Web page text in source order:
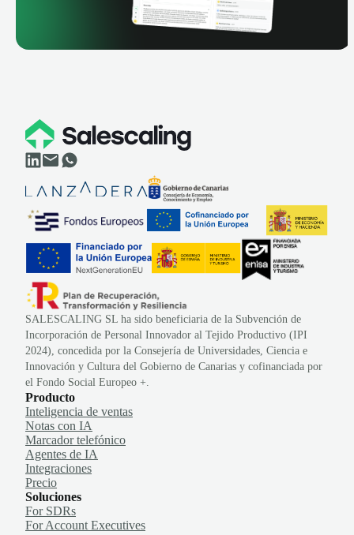
SALESCALING SL ha sido beneficiaria de la Subvención de
Incorporación de Personal Innovador al Tejido Productivo (IPI
2024), concedida por la Consejería de Universidades, Ciencia e
Innovación y Cultura del Gobierno de Canarias y cofinanciada por
el Fondo Social Europeo +.
Producto
Inteligencia de ventas
Notas con IA
Marcador telefónico
Agentes de IA
Integraciones
Precio
Soluciones
For SDRs
For Account Executives